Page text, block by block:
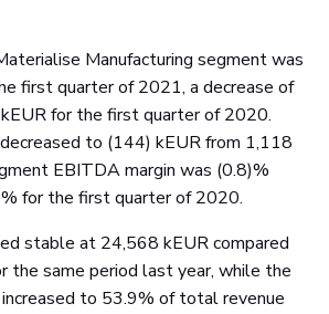
Manufacturing segment was
first quarter of 2021, a decrease of
for the first quarter of 2020.
to (144) kEUR from 1,118
EBITDA margin was (0.8)%
for the first quarter of 2020.
stable at 24,568 kEUR compared
the same period last year, while the
to 53.9% of total revenue